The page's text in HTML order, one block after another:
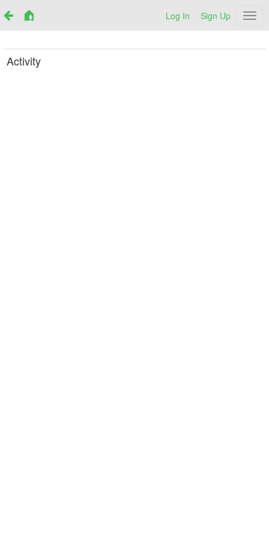
Log In Sign Up
Activity